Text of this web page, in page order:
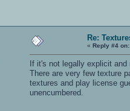
Re:
«Reply #4 on:
If it's not legally explicit
There are very few texture
textures and play license
unencumbered.